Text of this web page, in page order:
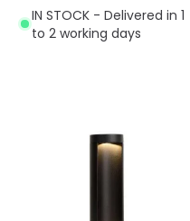
IN STOCK - Delivered in 1
to 2 working days